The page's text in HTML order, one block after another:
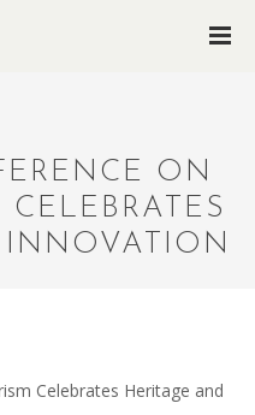
ON
INNOVATION